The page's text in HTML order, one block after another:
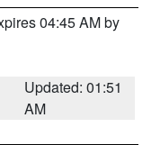
04:45 AM by
Updated: 01:51
AM